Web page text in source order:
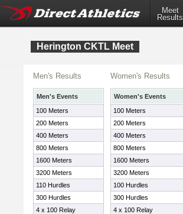
Meet
Results
Herington CKTL Meet
Men's Results
Men's Events
100 Meters
200 Meters
400 Meters
800 Meters
1600 Meters
3200 Meters
110 Hurdles
300 Hurdles
4 x 100 Relay
Women's Results
Women's Events
100 Meters
200 Meters
400 Meters
800 Meters
1600 Meters
3200 Meters
100 Hurdles
300 Hurdles
4 x 100 Relay